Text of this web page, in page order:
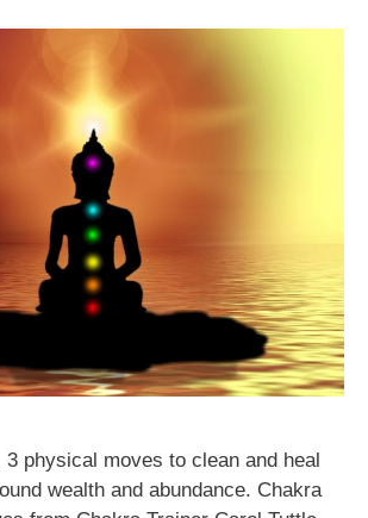
3 physical moves to clean and heal
wealth and abundance. Chakra